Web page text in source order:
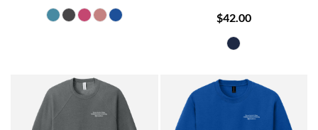
$42.00